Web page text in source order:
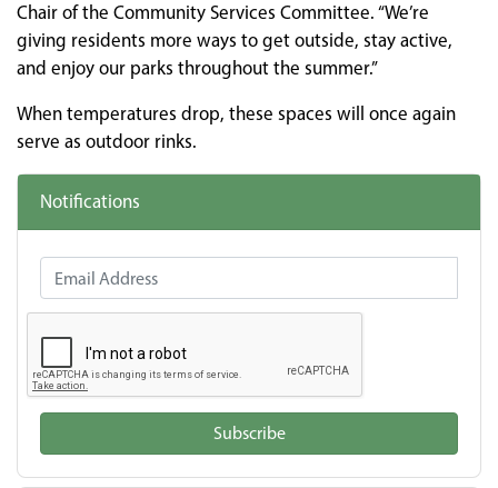
Chair of the Community Services Committee. “We’re
giving residents more ways to get outside, stay active,
and enjoy our parks throughout the summer.”
When temperatures drop, these spaces will once again
serve as outdoor rinks.
Notifications
Email Address
Subscribe